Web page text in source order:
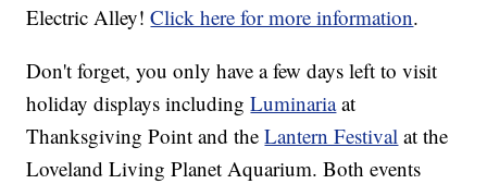
Electric Alley!Click here for more information.
Don't forget, you only have a few days left to visit
holiday displays includingLuminariaat
Thanksgiving Point and theLantern Festival at the
Loveland Living Planet Aquarium. Both events